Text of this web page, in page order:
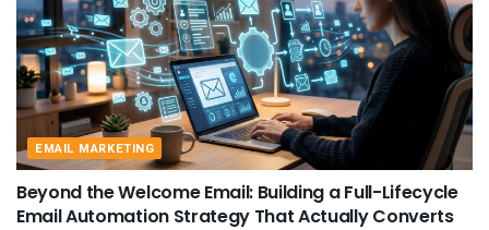
EMAIL MARKETING
Beyond the Welcome Email: Building a Full-Lifecycle
Email Automation Strategy That Actually Converts